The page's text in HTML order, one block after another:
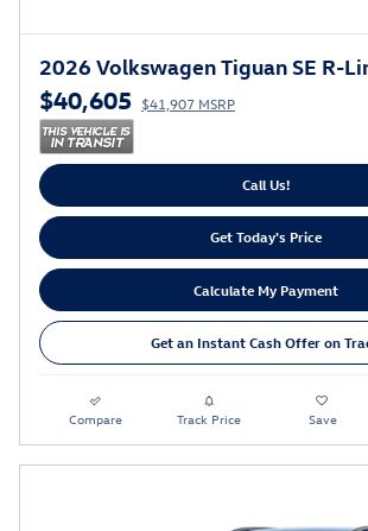
2026 Volkswagen Tiguan SE R-
$40,605 $41,907 MSRP
Call Us!
Get Today's Price
Calculate My Payment
Get an Instant Cash Offer on
Compare Track Price Save